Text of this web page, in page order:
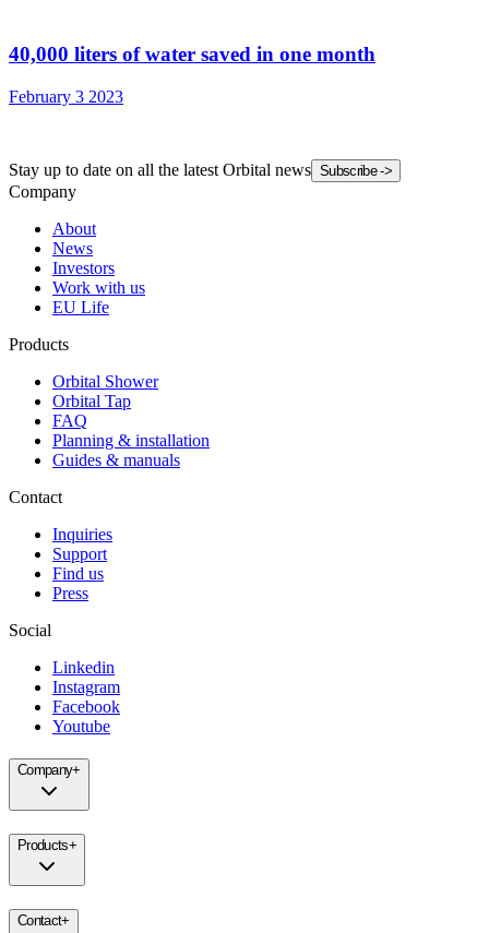
40,000 liters of water saved in one month
February 3 2023
Stay up to date on all the latest Orbital news Subscribe ->
Company
About
News
Investors
Work with us
EU Life
Products
Orbital Shower
Orbital Tap
FAQ
Planning & installation
Guides & manuals
Contact
Inquiries
Support
Find us
Press
Social
Linkedin
Instagram
Facebook
Youtube
Company+
Products+
Contact+